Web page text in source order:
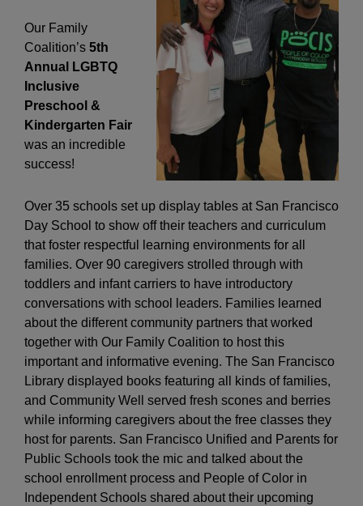
Our Family
Coalition’s 5th
Annual LGBTQ
Inclusive
Preschool &
Kindergarten Fair
was an incredible
success!
Over 35 schools set up display tables at San Francisco
Day School to show off their teachers and curriculum
that foster respectful learning environments for all
families. Over 90 caregivers strolled through with
toddlers and infant carriers to have introductory
conversations with school leaders. Families learned
about the different community partners that worked
together with Our Family Coalition to host this
important and informative evening. The San Francisco
Library displayed books featuring all kinds of families,
and Community Well served fresh scones and berries
while informing caregivers about the free classes they
host for parents. San Francisco Unified and Parents for
Public Schools took the mic and talked about the
school enrollment process and People of Color in
Independent Schools shared about their upcoming